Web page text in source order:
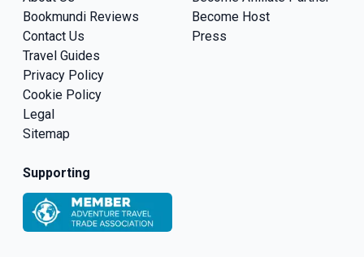
Bookmundi Reviews
Contact Us
Travel Guides
Privacy Policy
Cookie Policy
Legal
Sitemap
Become Host
Press
Supporting